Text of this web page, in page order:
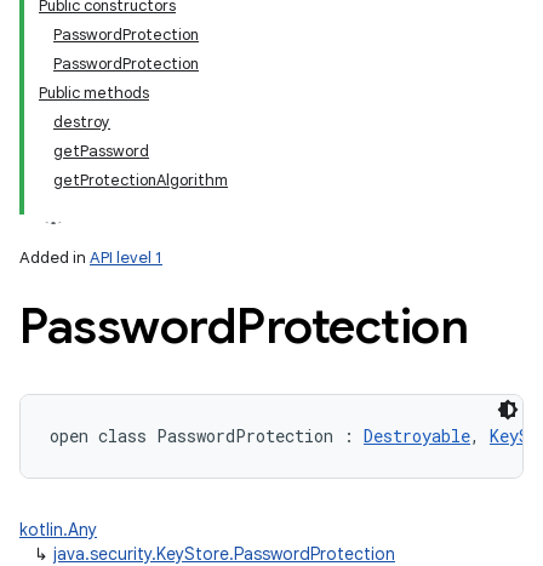
Public constructors
PasswordProtection
PasswordProtection
Public methods
destroy
getPassword
getProtectionAlgorithm
Added in API level 1
PasswordProtection
open class PasswordProtection : Destroyable,
kotlin.Any
↳ java.security.KeyStore.PasswordProtection